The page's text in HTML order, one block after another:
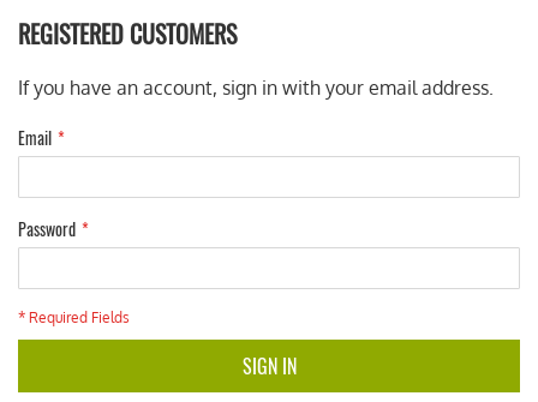
REGISTERED CUSTOMERS
If you have an account, sign in with your email address.
Email
Password
* Required Fields
SIGN IN